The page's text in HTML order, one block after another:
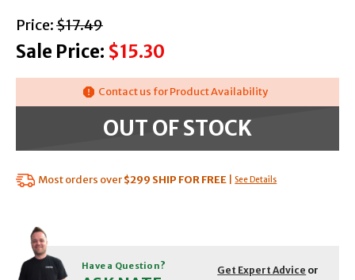
Price: with strikethrough
$17.49
Sale Price: $15.30
Contact us for Product Availability
OUT OF STOCK
Most orders over$299 SHIP FOR FREE See Details
Have a Question? Get Expert Advice or